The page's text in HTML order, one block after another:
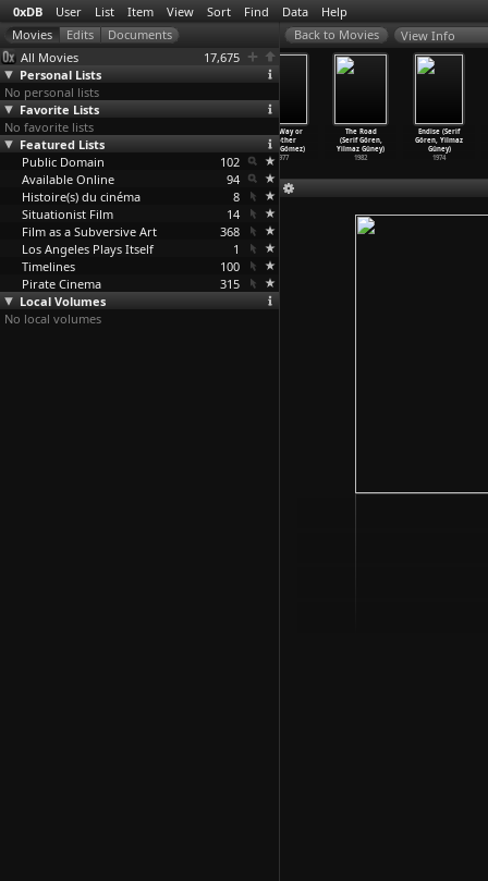
0xDB User List Item View Sort Find Data Help
All Movies
17,675
Personal Lists
No personal lists
Favorite Lists
No favorite lists
Featured Lists
Public Domain
102
Available Online
94
Histoire(s) du cinéma
8
Situationist Film
14
Film as a Subversive Art
368
Los Angeles Plays Itself
1
Timelines
100
Pirate Cinema
315
Local Volumes
No local volumes
View Info
Child of the
Sun
(Christ …Gozum)
2009
Fred Zinnemann)
One Way or
Another
(Sara Gómez)
1977
The Road
(Serif Gören,
Yilmaz Güney)
1982
Endise (Serif
Gören, Yilmaz
Güney)
1974